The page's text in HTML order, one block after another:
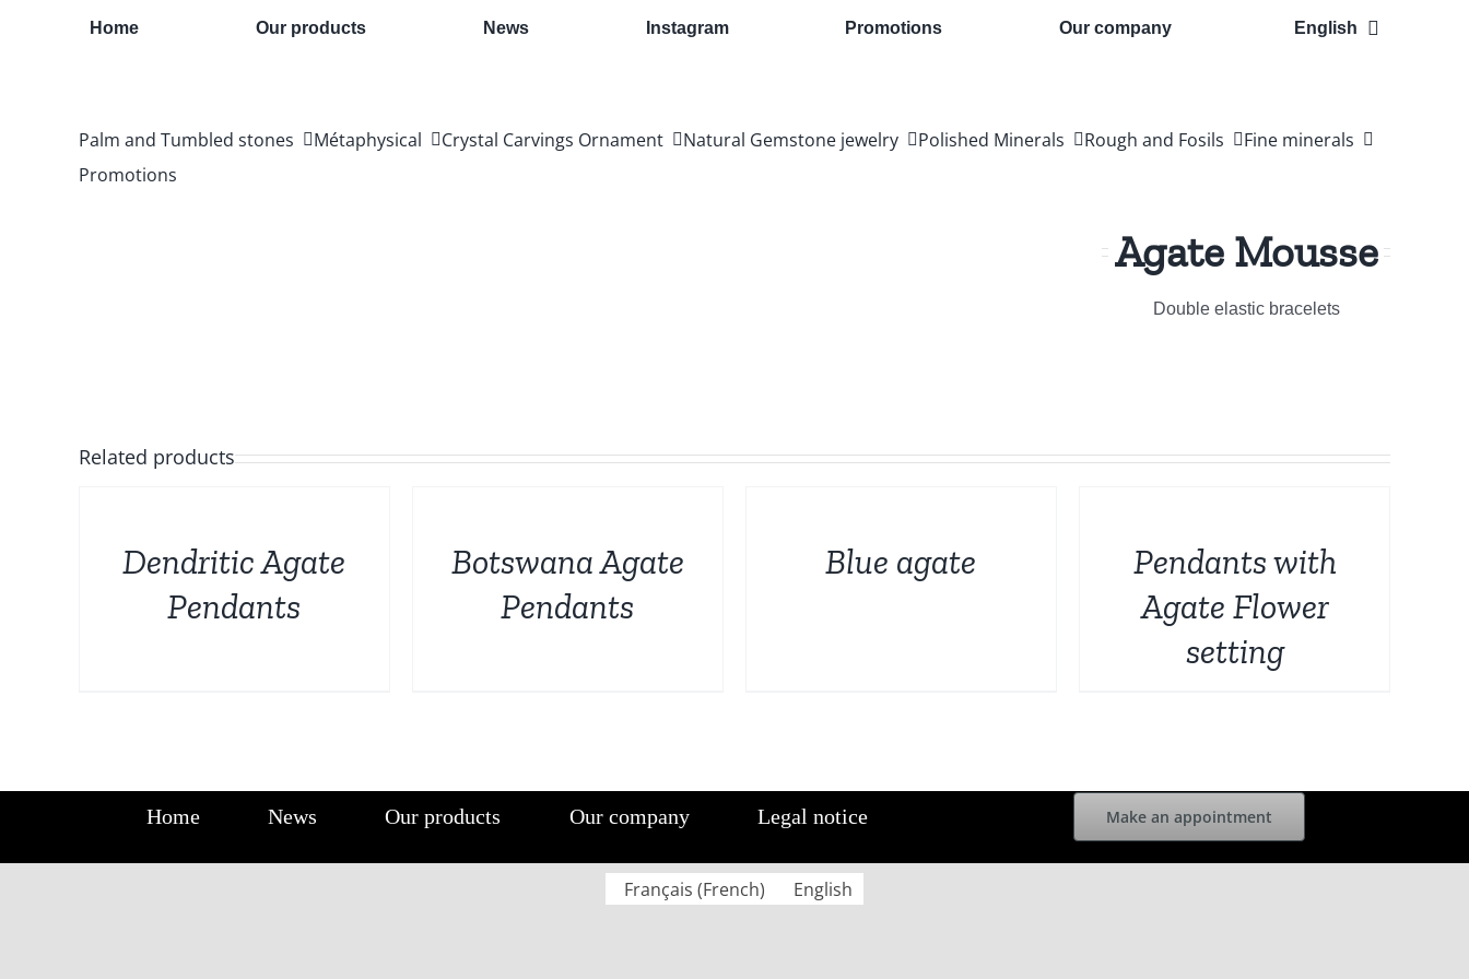
Home Our products News Instagram Promotions Our company English
Palm and Tumbled stones Métaphysical Crystal Carvings Ornament Natural Gemstone jewelry Polished Minerals Rough and Fosils
Fine minerals
Promotions
Agate Mousse
Double elastic bracelets
Related products
Dendritic Agate
Pendants
Botswana Agate
Pendants
Blue agate
Pendants with
Agate Flower
setting
Home News Our products Our company Legal notice Make an appointment
Français (French) English